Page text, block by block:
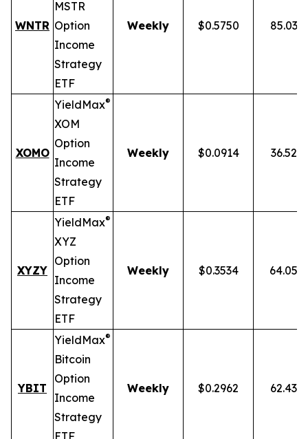
WNTR
MSTR
Option
Income
Strategy
ETF
Weekly $0.5750 85.03%
XOMO
YieldMax®
XOM
Option
Income
Strategy
ETF
Weekly $0.0914 36.52%
XYZY
YieldMax®
XYZ
Option
Income
Strategy
ETF
Weekly $0.3534 64.05%
YBIT
YieldMax®
Bitcoin
Option
Income
Strategy
ETF
Weekly $0.2962 62.43%